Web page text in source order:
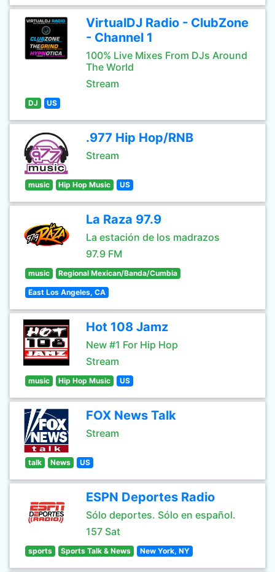
VirtualDJ Radio - ClubZone
- Channel 1
100% Live Mixes From DJs Around
The World
Stream
DJ US
.977 Hip Hop/RNB
Stream
music Hip Hop Music US
La Raza 97.9
La estación de los madrazos
97.9 FM
music Regional Mexican/Banda/Cumbia
East Los Angeles, CA
Hot 108 Jamz
New #1 For Hip Hop
Stream
music Hip Hop Music US
FOX News Talk
Stream
talk News US
ESPN Deportes Radio
Sólo deportes. Sólo en español.
157 Sat
sports Sports Talk & News New York, NY